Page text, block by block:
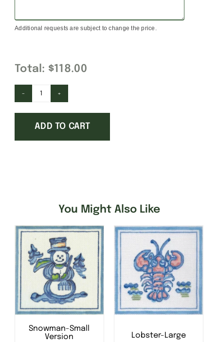
Additional requests are subject to change the price.
Total: $118.00
Bridge-
Large
ADD TO CART
You Might Also Like
Snowman-Small
Version
Lobster-Large